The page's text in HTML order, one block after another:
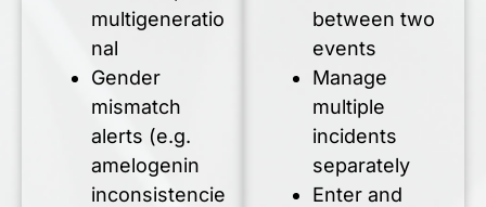
multigeneratio
nal
Gender
mismatch
alerts (e.g.
amelogenin
inconsistencie
between two
events
Manage
multiple
incidents
separately
Enter and